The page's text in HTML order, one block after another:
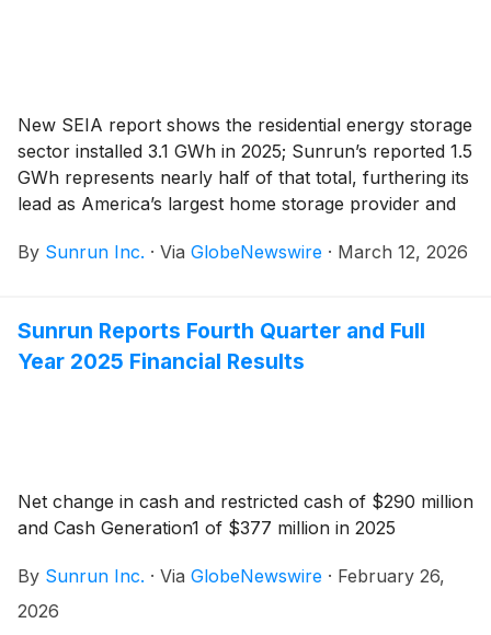
New SEIA report shows the residential energy storage
sector installed 3.1 GWh in 2025; Sunrun’s reported 1.5
GWh represents nearly half of that total, furthering its
lead as America’s largest home storage provider and
By Sunrun Inc. · Via GlobeNewswire · March 12, 2026
Sunrun Reports Fourth Quarter and Full
Year 2025 Financial Results
Net change in cash and restricted cash of $290 million
and Cash Generation1 of $377 million in 2025
By Sunrun Inc. · Via GlobeNewswire · February 26,
2026